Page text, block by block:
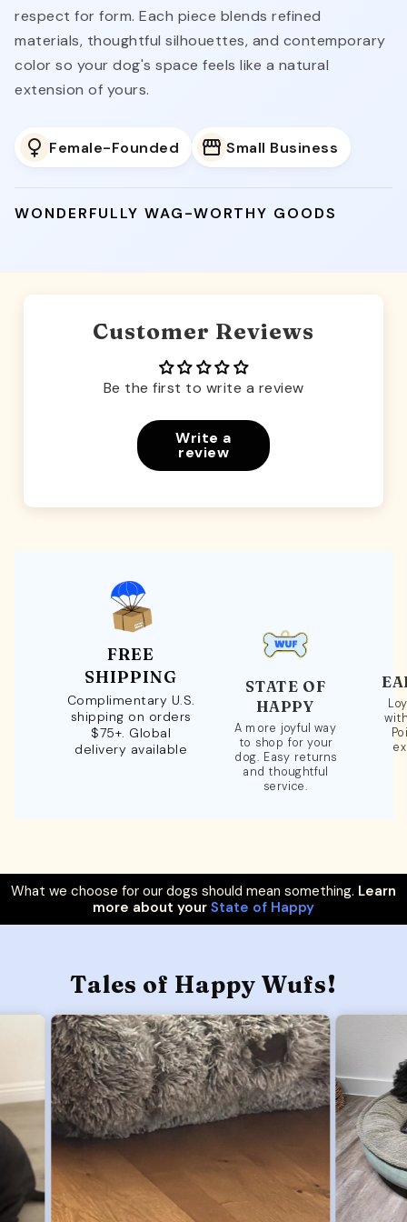
respect for form. Each piece blends refined
materials, thoughtful silhouettes, and contemporary
color so your dog's space feels like a natural
extension of yours.
Female-Founded Small Business
WONDERFULLY WAG-WORTHY GOODS
Customer Reviews
Be the first to write a review
Write a
review
FREE
SHIPPING
Complimentary U.S.
shipping on orders
$75+. Global
delivery available
STATE OF
HAPPY
A more joyful way
to shop for your
dog. Easy returns
and thoughtful
service.
What we choose for our dogs should mean something. Learn
more about your State of Happy
Tales of Happy Wufs!